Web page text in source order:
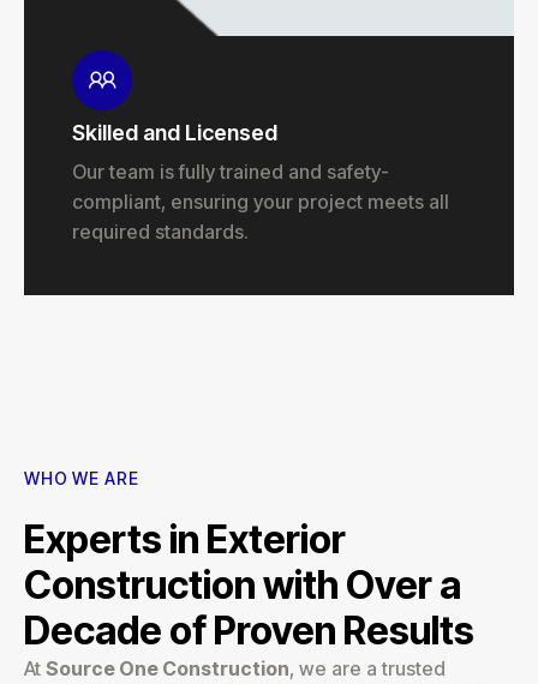
Skilled and Licensed
Our team is fully trained and safety-
compliant, ensuring your project meets all
required standards.
WHO WE ARE
Experts in Exterior
Construction with Over a
Decade of Proven Results
At Source One Construction, we are a trusted